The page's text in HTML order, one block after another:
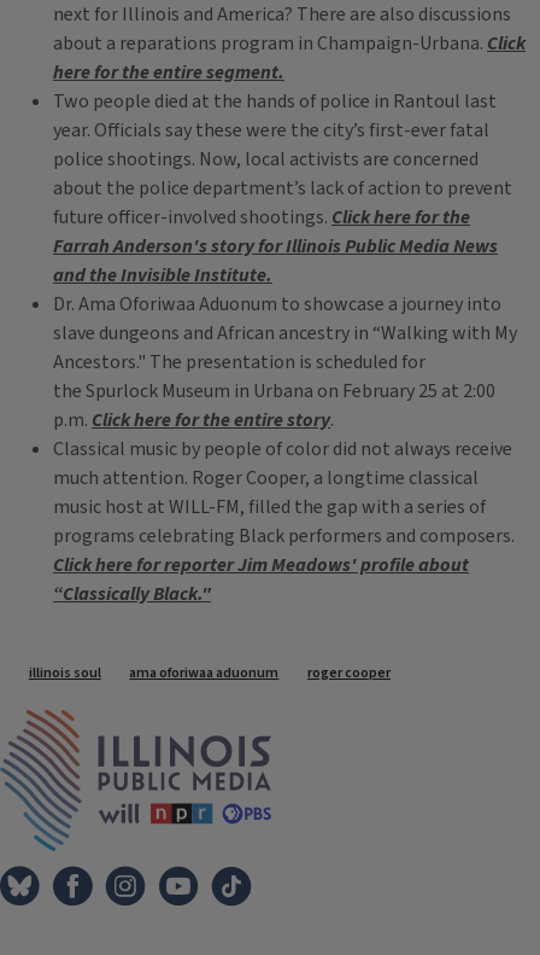
next for Illinois and America? There are also discussions
about a reparations program in Champaign-Urbana. Click
here for the entire segment.
Two people died at the hands of police in Rantoul last
year. Officials say these were the city’s first-ever fatal
police shootings. Now, local activists are concerned
about the police department’s lack of action to prevent
future officer-involved shootings. Click here for the
Farrah Anderson's story for Illinois Public Media News
and the Invisible Institute.
Dr. Ama Oforiwaa Aduonum to showcase a journey into
slave dungeons and African ancestry in “Walking with My
Ancestors." The presentation is scheduled for
the Spurlock Museum in Urbana on February 25 at 2:00
p.m. Click here for the entire story.
Classical music by people of color did not always receive
much attention. Roger Cooper, a longtime classical
music host at WILL-FM, filled the gap with a series of
programs celebrating Black performers and composers.
Click here for reporter Jim Meadows' profile about
“Classically Black."
Tags
illinois soul ama oforiwaa aduonum roger cooper